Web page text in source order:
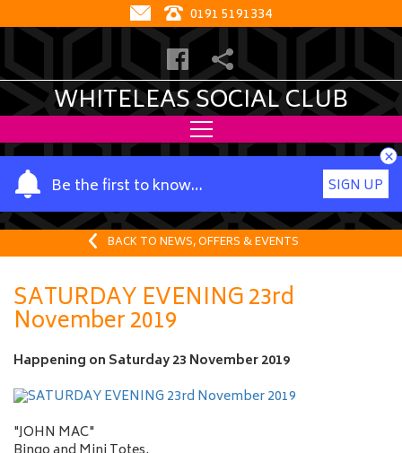
0191 5191334
WHITELEAS SOCIAL CLUB
Be the first to know…
Y
o
u
a
m
e
SIGN UP
×
BACK TO NEWS, OFFERS & EVENTS
SATURDAY EVENING 23rd
November 2019
Happening on Saturday 23 November 2019
"JOHN MAC"